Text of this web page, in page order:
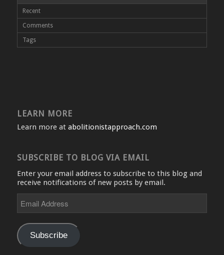
Recent
Comments
Tags
LEARN MORE
Learn more at abolitionistapproach.com
SUBSCRIBE TO BLOG VIA EMAIL
Enter your email address to subscribe to this blog and
receive notifications of new posts by email.
Address
Subscribe